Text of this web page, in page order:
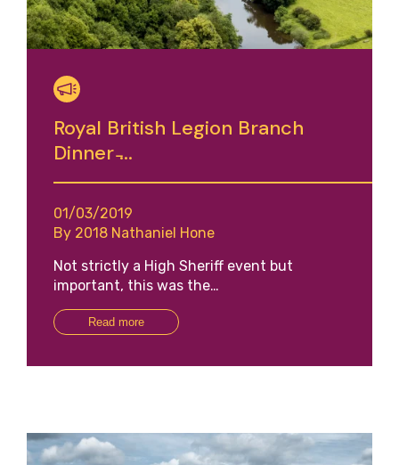
Royal British Legion Branch
Dinner ̵...
01/03/2019
By 2018 Nathaniel Hone
Not strictly a High Sheriff event but
important, this was the…
Read more